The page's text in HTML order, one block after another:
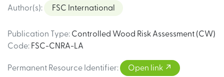
Author(s): FSC International
Publication Type: Controlled Wood Risk Assessment (CW)
Code: FSC-CNRA-LA
Permanent Resource Identifier: Open link